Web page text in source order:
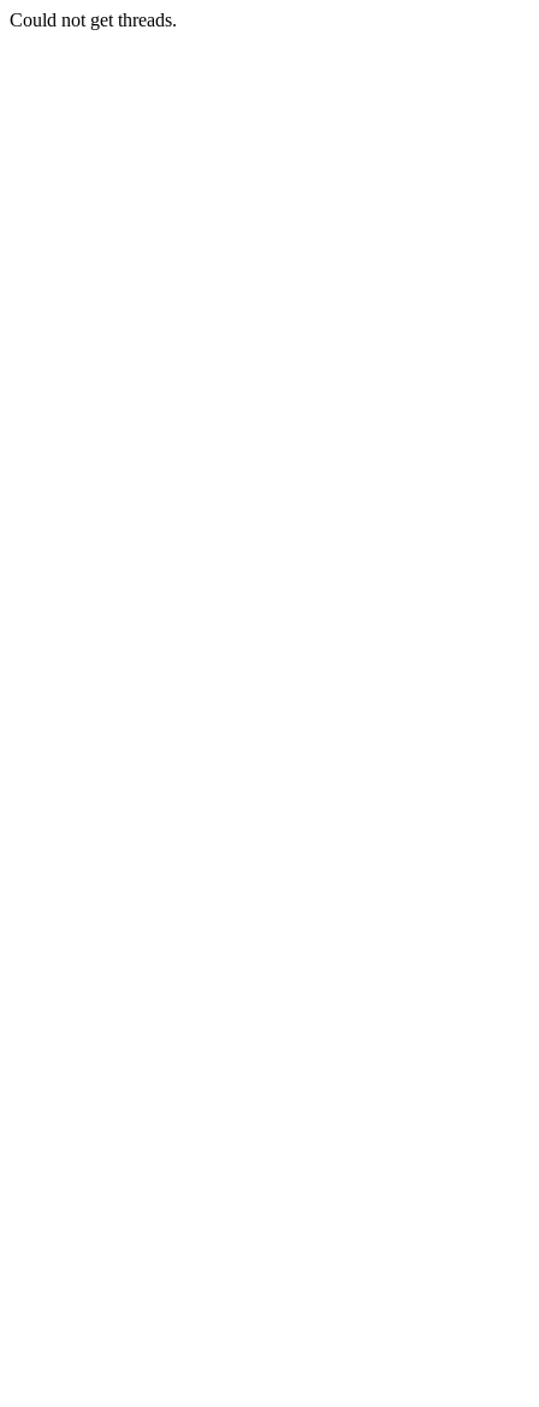
Could not get threads.